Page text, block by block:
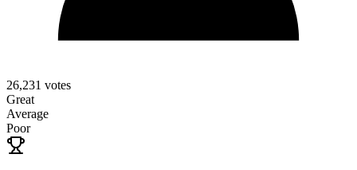
26,231 votes
Great
Average
Poor